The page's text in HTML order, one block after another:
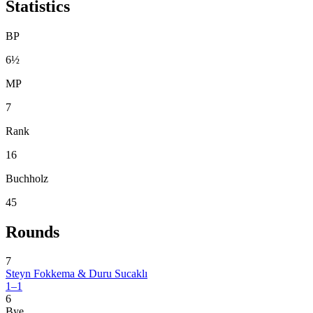
Statistics
BP
6½
MP
7
Rank
16
Buchholz
45
Rounds
7
Steyn Fokkema & Duru Sucaklı
1–1
6